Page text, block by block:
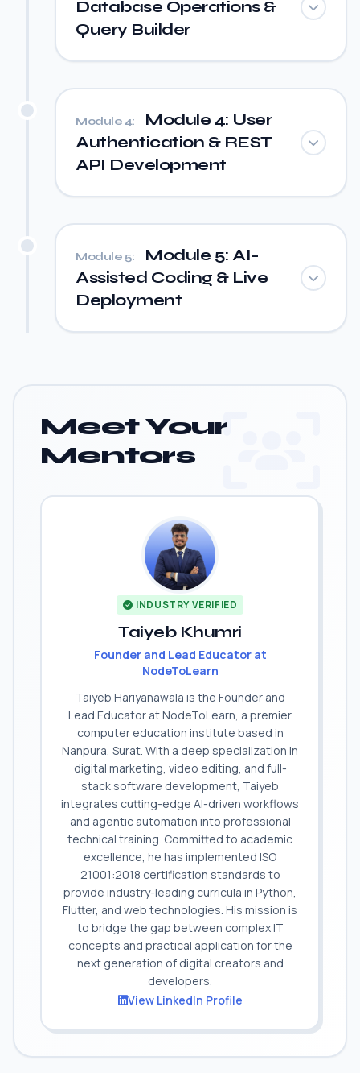
Database Operations &
Query Builder
Module 4:
Module 4: User
Authentication & REST
API Development
Module 5:
Module 5: AI-
Assisted Coding & Live
Deployment
Meet Your
Mentors
INDUSTRY VERIFIED
Taiyeb Khumri
Founder and Lead Educator at
NodeToLearn
Taiyeb Hariyanawala is the Founder and
Lead Educator at NodeToLearn, a premier
computer education institute based in
Nanpura, Surat. With a deep specialization in
digital marketing, video editing, and full-
stack software development, Taiyeb
integrates cutting-edge AI-driven workflows
and agentic automation into professional
technical training. Committed to academic
excellence, he has implemented ISO
21001:2018 certification standards to
provide industry-leading curricula in Python,
Flutter, and web technologies. His mission is
to bridge the gap between complex IT
concepts and practical application for the
next generation of digital creators and
developers.
View LinkedIn Profile